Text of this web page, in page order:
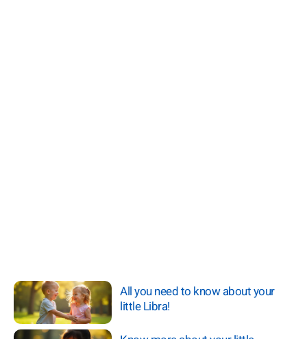
All you need to know about your
little Libra!